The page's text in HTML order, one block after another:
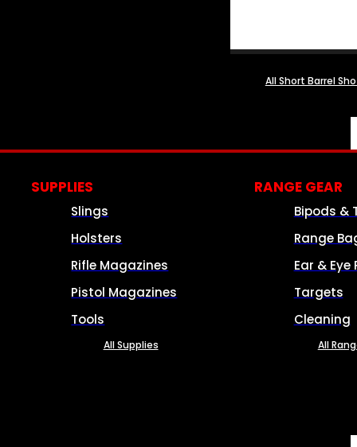
All Short Barrel
SUPPLIES
Slings
Holsters
Rifle Magazines
Pistol Magazines
Tools
All Supplies
RANGE GEAR
Bipods &
Range
Ear & Eye
Targets
Cleaning
All